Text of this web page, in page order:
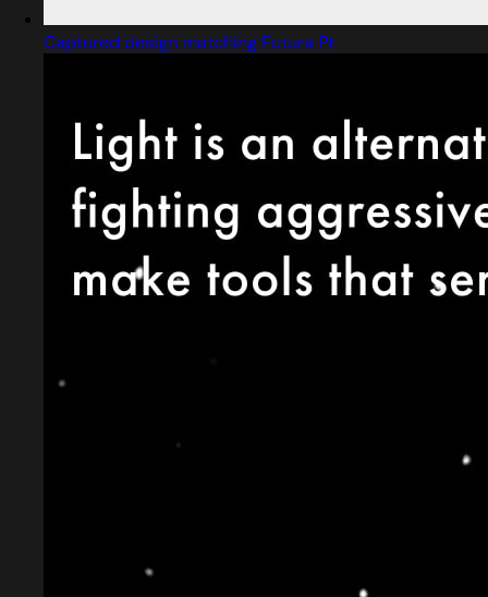
Captured design matching Futura Pt